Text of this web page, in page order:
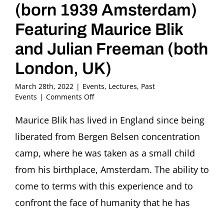
(born 1939 Amsterdam)
Featuring Maurice Blik
and Julian Freeman (both
London, UK)
March 28th, 2022 | Events, Lectures, Past
Events | Comments Offon
the
The
Sculptor
Maurice
Blik
1939
Amsterdam)
Maurice Blik has lived in England since being
liberated from Bergen Belsen concentration
camp, where he was taken as a small child
from his birthplace, Amsterdam. The ability to
come to terms with this experience and to
confront the face of humanity that he has